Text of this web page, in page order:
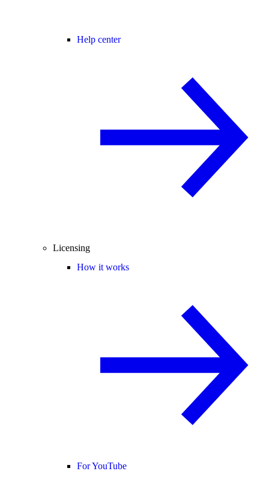
Help center
Licensing
How it works
For YouTube